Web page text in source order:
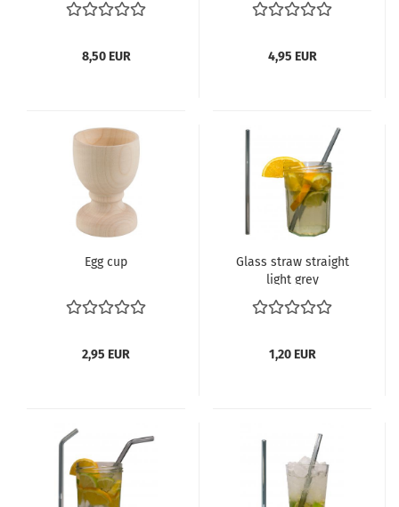
8,50 EUR 4,95 EUR
Egg cup
2,95 EUR
Glass straw straight
light grey
1,20 EUR